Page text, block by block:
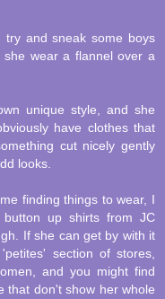
try and sneak some boys
wear a flannel over a
unique style, and she
have clothes that
cut nicely gently
looks.
finding things to wear, I
up shirts from JC
If she can get by with it
section of stores,
and you might find
that don't show her whole